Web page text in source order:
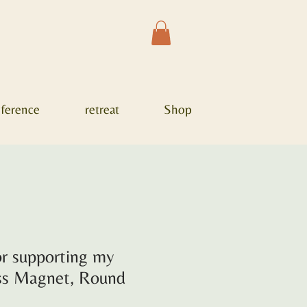
retreat Shop
supporting my
Magnet, Round